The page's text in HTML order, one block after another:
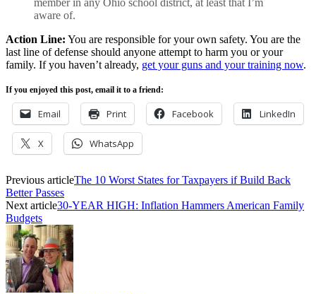
aware of.
Action Line: You are responsible for your own safety. You are the
last line of defense should anyone attempt to harm you or your
family. If you haven’t already, get your guns and your training now.
If you enjoyed this post, email it to a friend:
Email Print Facebook LinkedIn
X WhatsApp
Previous articleThe 10 Worst States for Taxpayers if Build Back
Better Passes
Next article30-YEAR HIGH: Inflation Hammers American Family
Budgets